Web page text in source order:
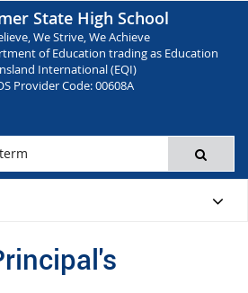
State High School
We Strive, We Achieve
of Education trading as Education
International (EQI)
Provider Code: 00608A